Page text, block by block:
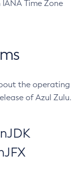
Time Zone
the operating
of Azul Zulu.